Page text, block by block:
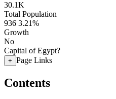
30.1K
Total Population
936 3.21%
Growth
No
Capital of Egypt?
+ Page Links
Contents